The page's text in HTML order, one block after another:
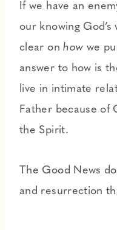
If we have an
our knowing
clear onhow we
answer to how is
live in intimate
Father because of
the Spirit.
The Good News
and resurrection